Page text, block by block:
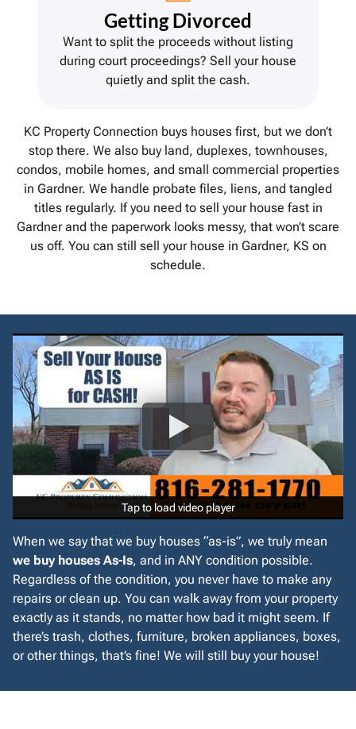
Getting Divorced
Want to split the proceeds without listing
during court proceedings? Sell your house
quietly and split the cash.
KC Property Connection buys houses first, but we don’t
stop there. We also buy land, duplexes, townhouses,
condos, mobile homes, and small commercial properties
in Gardner. We handle probate files, liens, and tangled
titles regularly. If you need to sell your house fast in
Gardner and the paperwork looks messy, that won’t scare
us off. You can still sell your house in Gardner, KS on
schedule.
Tap to load video player
Tap to load video player
When we say that we buy houses “as-is”, we truly mean
we buy houses As-Is, and in ANY condition possible.
Regardless of the condition, you never have to make any
repairs or clean up. You can walk away from your property
exactly as it stands, no matter how bad it might seem. If
there’s trash, clothes, furniture, broken appliances, boxes,
or other things, that’s fine! We will still buy your house!